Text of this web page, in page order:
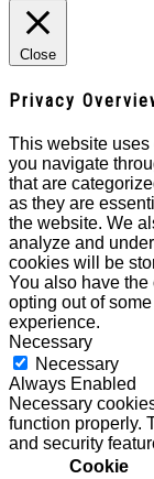
Close
Privacy
This website
you navigate
that are
as they are
the website. We
analyze and
cookies will be
You also have
opting out of
experience.
Necessary
Necessary
Always Enabled
Necessary
function properly.
and security
Cookie